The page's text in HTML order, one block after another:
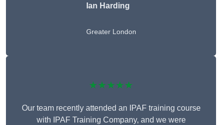
Ian Harding
Greater London
★★★★★
Our team recently attended an IPAF training course
with IPAF Training Company, and we were